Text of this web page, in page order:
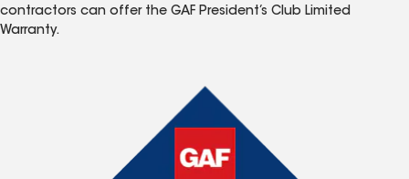
contractors can offer the GAF President’s Club Limited
Warranty.